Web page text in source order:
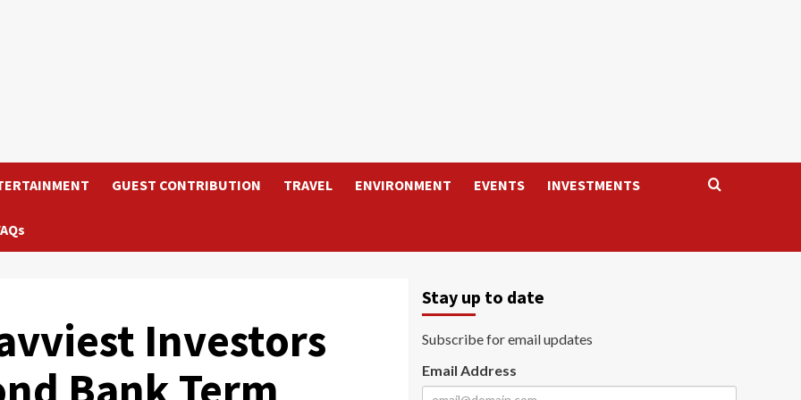
GUEST CONTRIBUTION TRAVEL ENVIRONMENT EVENTS INVESTMENTS
Investors
Stay up to date
Subscribe for email updates
Email Address